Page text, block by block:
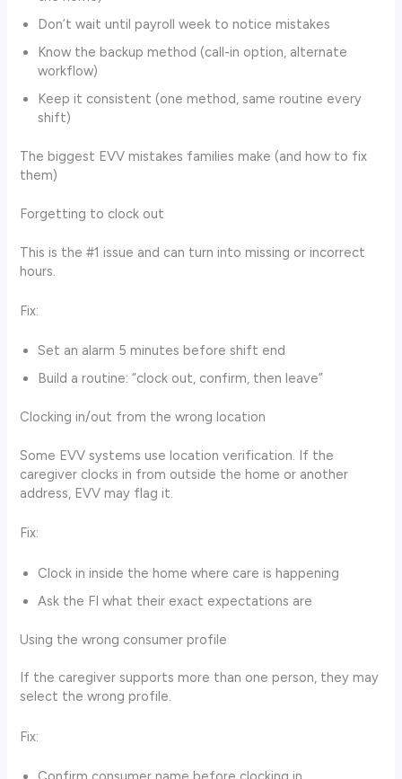
Don’t wait until payroll week to notice mistakes
Know the backup method (call-in option, alternate
workflow)
Keep it consistent (one method, same routine every
shift)
The biggest EVV mistakes families make (and how to fix
them)
Forgetting to clock out
This is the #1 issue and can turn into missing or incorrect
hours.
Fix:
Set an alarm 5 minutes before shift end
Build a routine: “clock out, confirm, then leave”
Clocking in/out from the wrong location
Some EVV systems use location verification. If the
caregiver clocks in from outside the home or another
address, EVV may flag it.
Fix:
Clock in inside the home where care is happening
Ask the FI what their exact expectations are
Using the wrong consumer profile
If the caregiver supports more than one person, they may
select the wrong profile.
Fix: